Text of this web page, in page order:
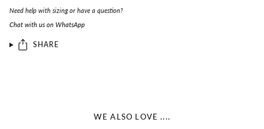
Need help with sizing or have a question?
Chat with us on WhatsApp
SHARE
WE ALSO LOVE ....